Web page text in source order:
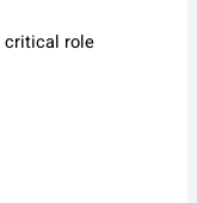
critical role